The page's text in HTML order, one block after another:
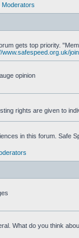
Moderators
gets top priority.
www.safespeed.org.uk/
opinion
rights are given to
in this forum. Safe
What do you think